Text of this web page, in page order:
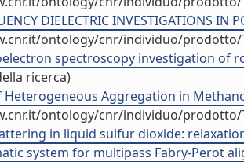
DIELECTRIC INVESTIGATIONS
ontology/cnr/individuo/prodotto/
spectroscopy investigation of
ricerca)
Heterogeneous Aggregation in
ontology/cnr/individuo/prodotto/
in liquid sulfur dioxide:
system for multipass Fabry-Perot